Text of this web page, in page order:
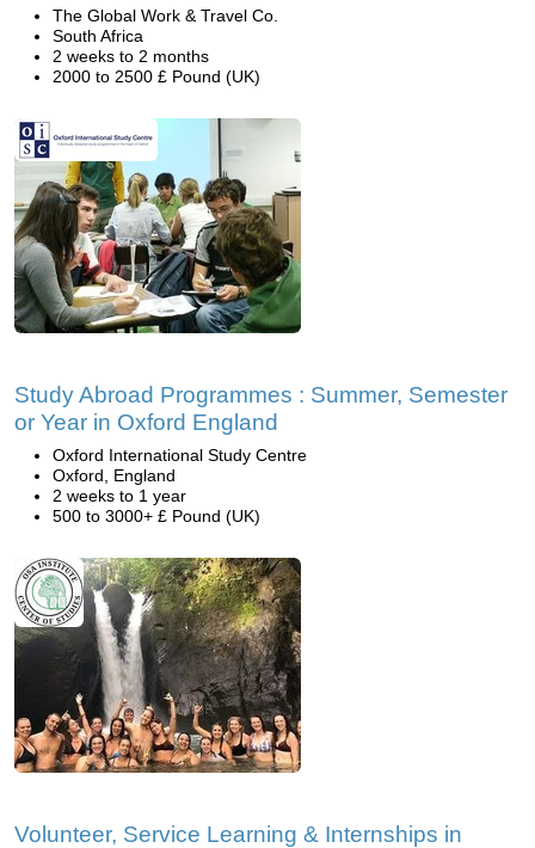
The Global Work & Travel Co.
South Africa
2 weeks to 2 months
2000 to 2500 £ Pound (UK)
Study Abroad Programmes : Summer, Semester
or Year in Oxford England
Oxford International Study Centre
Oxford, England
2 weeks to 1 year
500 to 3000+ £ Pound (UK)
Volunteer, Service Learning & Internships in